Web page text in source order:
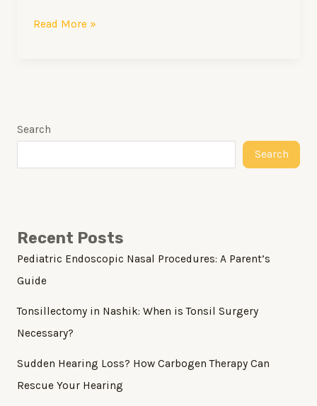
Read More »
Search
Search
Recent Posts
Pediatric Endoscopic Nasal Procedures: A Parent’s
Guide
Tonsillectomy in Nashik: When is Tonsil Surgery
Necessary?
Sudden Hearing Loss? How Carbogen Therapy Can
Rescue Your Hearing